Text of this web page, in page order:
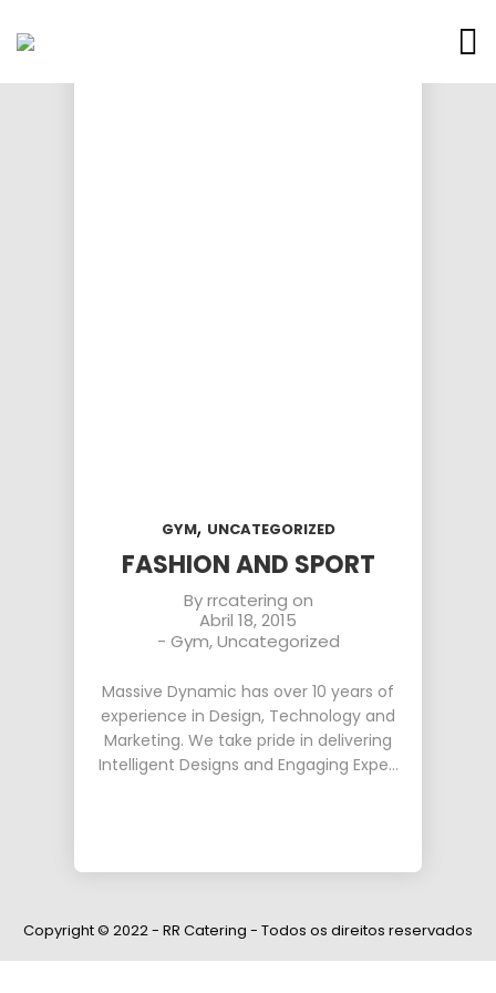
GYM, UNCATEGORIZED
FASHION AND SPORT
Byrrcatering on
Abril 18, 2015
- Gym,Uncategorized
Massive Dynamic has over 10 years of
experience in Design, Technology and
Marketing. We take pride in delivering
Intelligent Designs and Engaging Expe…
Copyright © 2022 - RR Catering - Todos os direitos reservados